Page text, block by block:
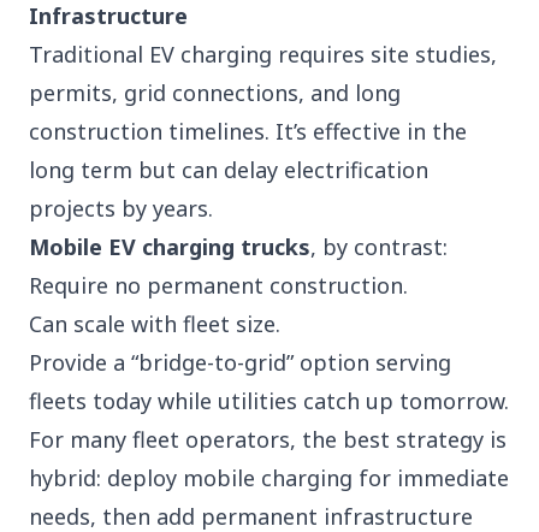
Infrastructure
Traditional EV charging requires site studies,
permits, grid connections, and long
construction timelines. It’s effective in the
long term but can delay electrification
projects by years.
Mobile EV charging trucks, by contrast:
Require no permanent construction.
Can scale with fleet size.
Provide a “bridge-to-grid” option serving
fleets today while utilities catch up tomorrow.
For many fleet operators, the best strategy is
hybrid: deploy mobile charging for immediate
needs, then add permanent infrastructure